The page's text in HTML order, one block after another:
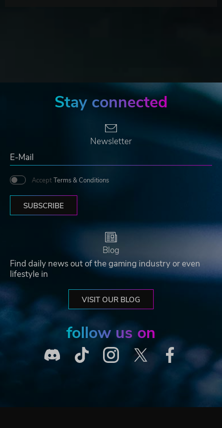
Stay connected
Newsletter
Accept Terms & Conditions
SUBSCRIBE
Blog
Find daily news out of the gaming industry or even
lifestyle in
VISIT OUR BLOG
follow us on